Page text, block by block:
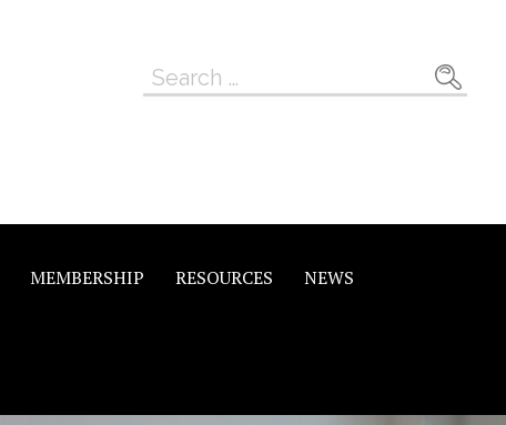
Search
MEMBERSHIP RESOURCES NEWS